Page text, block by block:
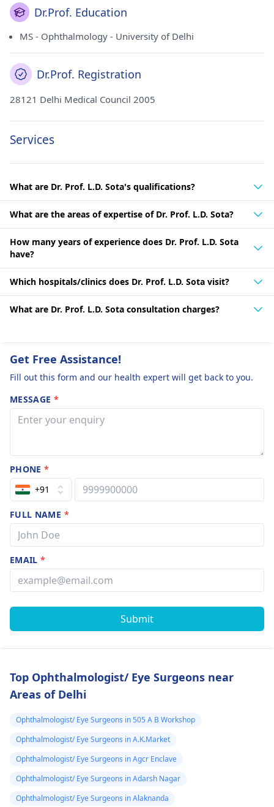
Dr.Prof. Education
MS - Ophthalmology - University of Delhi
Dr.Prof. Registration
28121 Delhi Medical Council 2005
Services
What are Dr. Prof. L.D. Sota's qualifications?
What are the areas of expertise of Dr. Prof. L.D. Sota?
How many years of experience does Dr. Prof. L.D. Sota
have?
Which hospitals/clinics does Dr. Prof. L.D. Sota visit?
What are Dr. Prof. L.D. Sota consultation charges?
Get Free Assistance!
Fill out this form and our health expert will get back to you.
MESSAGE *
PHONE*
+91
FULL NAME *
EMAIL*
Submit
Top Ophthalmologist/ Eye Surgeons near
Areas of Delhi
Ophthalmologist/ Eye Surgeons in 505 A B Workshop
Ophthalmologist/ Eye Surgeons in A.K.Market
Ophthalmologist/ Eye Surgeons in Agcr Enclave
Ophthalmologist/ Eye Surgeons in Adarsh Nagar
Ophthalmologist/ Eye Surgeons in Alaknanda